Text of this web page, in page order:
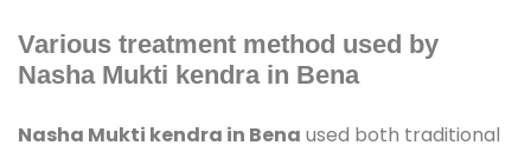
Various treatment method used by
Nasha Mukti kendra in Bena
Nasha Mukti kendra in Bena used both traditional